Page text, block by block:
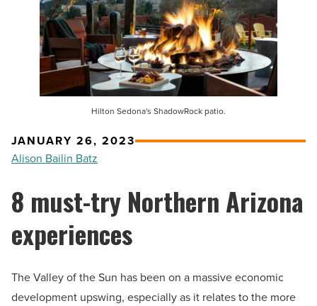
Hilton Sedona's ShadowRock patio.
JANUARY 26, 2023
Alison Bailin Batz
8 must-try Northern Arizona
experiences
The Valley of the Sun has been on a massive economic
development upswing, especially as it relates to the more